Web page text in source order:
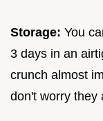
Storage: You
3 days in an
crunch almost
don't worry they